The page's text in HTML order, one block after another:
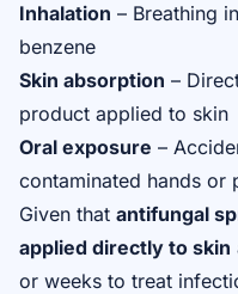
Inhalation – Breathing
benzene
Skin absorption –
product applied to skin
Oral exposure –
contaminated hands or
Given that antifungal
applied directly to skin
or weeks to treat